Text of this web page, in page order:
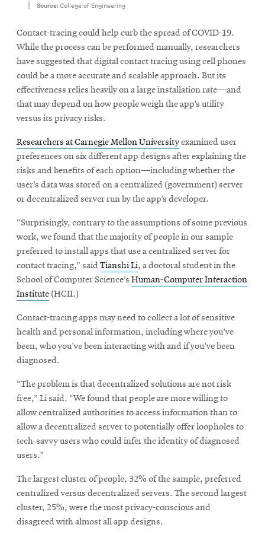
Source: College of Engineering
Contact-tracing could help curb the spread of COVID-19.
While the process can be performed manually, researchers
have suggested that digital contact tracing using cell phones
could be a more accurate and scalable approach. But its
effectiveness relies heavily on a large installation rate—and
that may depend on how people weigh the app’s utility
versus its privacy risks.
Researchers at Carnegie Mellon Universityexamined user
preferences on six different app designs after explaining the
risks and benefits of each option—including whether the
user’s data was stored on a centralized (government) server
or decentralized server run by the app’s developer.
“Surprisingly, contrary to the assumptions of some previous
work, we found that the majority of people in our sample
preferred to install apps that use a centralized server for
contact tracing,” said Tianshi Li, a doctoral student in the
School of Computer Science’s Human-Computer Interaction
Institute (HCII.)
Contact-tracing apps may need to collect a lot of sensitive
health and personal information, including where you’ve
been, who you’ve been interacting with and if you’ve been
diagnosed.
“The problem is that decentralized solutions are not risk
free,” Li said. “We found that people are more willing to
allow centralized authorities to access information than to
allow a decentralized server to potentially offer loopholes to
tech-savvy users who could infer the identity of diagnosed
users.”
The largest cluster of people, 32% of the sample, preferred
centralized versus decentralized servers. The second largest
cluster, 25%, were the most privacy-conscious and
disagreed with almost all app designs.